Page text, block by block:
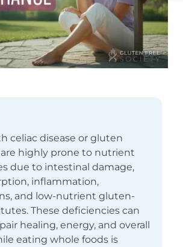
celiac disease or gluten
highly prone to nutrient
due to intestinal damage,
inflammation,
and low-nutrient gluten-
These deficiencies can
healing, energy, and overall
eating whole foods is